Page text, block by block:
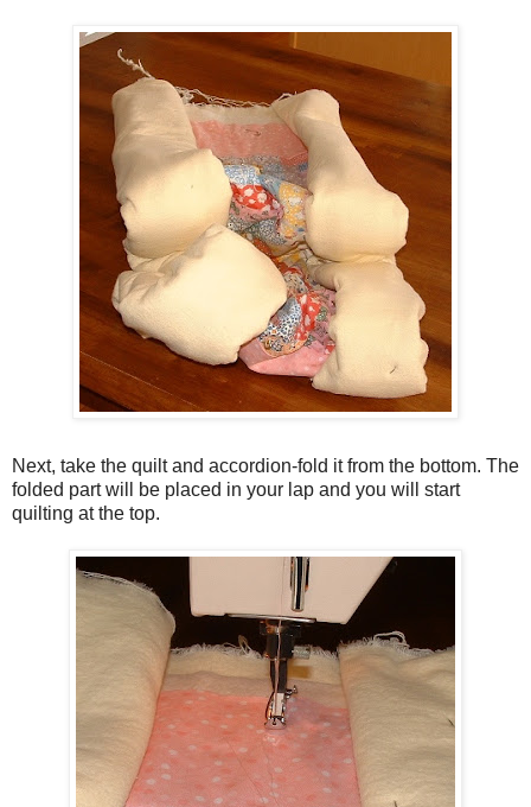
Next, take the quilt and accordion-fold it from the bottom. The
folded part will be placed in your lap and you will start
quilting at the top.